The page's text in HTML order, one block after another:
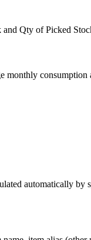
Qty of Picked
monthly consumption
automatically by